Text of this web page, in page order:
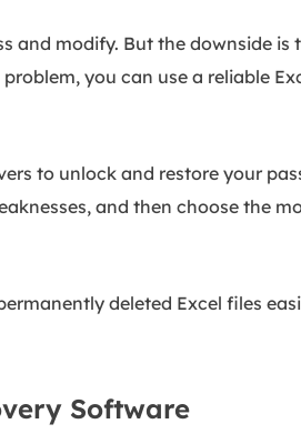
and modify. But the downside is
you can use a reliable
to unlock and restore your
and then choose the
deleted Excel files
Software